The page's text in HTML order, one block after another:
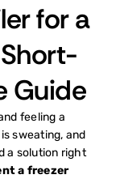
for a
Guide
feeling a
sweating, and
a solution right
a freezer